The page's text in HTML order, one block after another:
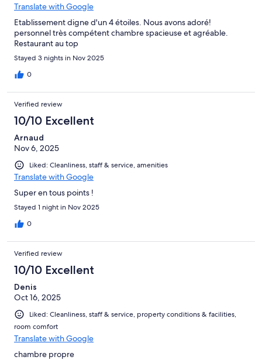
Translate with Google
Etablissement digne d'un 4 étoiles. Nous avons adoré!
personnel très compétent chambre spacieuse et agréable.
Restaurant au top
Stayed 3 nights in Nov 2025
0
Verified review
10/10 Excellent
Arnaud
Nov 6, 2025
Liked: Cleanliness, staff & service, amenities
Translate with Google
Super en tous points !
Stayed 1 night in Nov 2025
0
Verified review
10/10 Excellent
Denis
Oct 16, 2025
Liked: Cleanliness, staff & service, property conditions & facilities,
room comfort
Translate with Google
chambre propre